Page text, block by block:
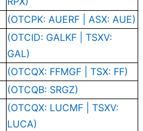
(OTCPK: AUERF | ASX: AUE)
(OTCID: GALKF | TSXV:
GAL)
(OTCQX: FFMGF | TSX: FF)
(OTCQB: SRGZ)
(OTCQX: LUCMF | TSXV:
LUCA)